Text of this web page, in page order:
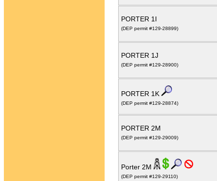
PORTER 1I
(DEP permit #129-28899)
PORTER 1J
(DEP permit #129-28900)
PORTER 1K
(DEP permit #129-28874)
PORTER 2M
(DEP permit #129-29009)
Porter 2M
(DEP permit #129-29110)